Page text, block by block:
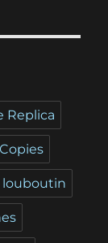
Replica
louboutin